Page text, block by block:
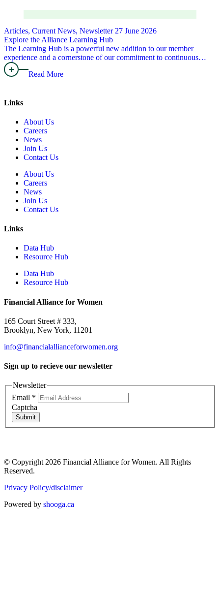
Articles, Current News, Newsletter 27 June 2026
Explore the Alliance Learning Hub
The Learning Hub is a powerful new addition to our member
experience and a cornerstone of our commitment to continuous…
Read More
Links
About Us
Careers
News
Join Us
Contact Us
About Us
Careers
News
Join Us
Contact Us
Links
Data Hub
Resource Hub
Data Hub
Resource Hub
Financial Alliance for Women
165 Court Street # 333,
Brooklyn, New York, 11201
info@financialallianceforwomen.org
Sign up to recieve our newsletter
Newsletter
Email *
Captcha
Submit
© Copyright 2026 Financial Alliance for Women. All Rights
Reserved.
Privacy Policy/disclaimer
Powered by shooga.ca